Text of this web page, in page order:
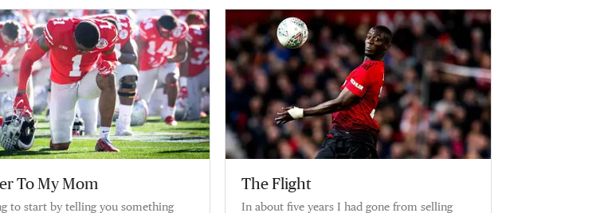
To My Mom
to start by telling you something
The Flight
In about five years I had gone from selling